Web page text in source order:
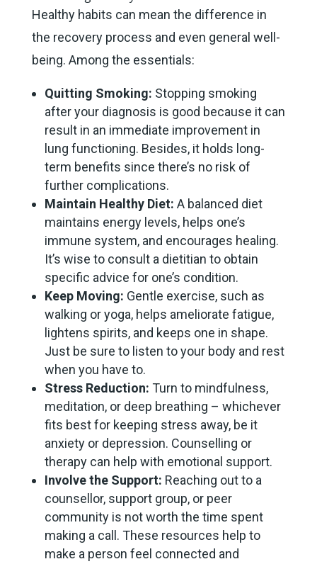
Healthy habits can mean the difference in
the recovery process and even general well-
being. Among the essentials:
Quitting Smoking: Stopping smoking
after your diagnosis is good because it can
result in an immediate improvement in
lung functioning. Besides, it holds long-
term benefits since there’s no risk of
further complications.
Maintain Healthy Diet: A balanced diet
maintains energy levels, helps one’s
immune system, and encourages healing.
It’s wise to consult a dietitian to obtain
specific advice for one’s condition.
Keep Moving: Gentle exercise, such as
walking or yoga, helps ameliorate fatigue,
lightens spirits, and keeps one in shape.
Just be sure to listen to your body and rest
when you have to.
Stress Reduction: Turn to mindfulness,
meditation, or deep breathing – whichever
fits best for keeping stress away, be it
anxiety or depression. Counselling or
therapy can help with emotional support.
Involve the Support: Reaching out to a
counsellor, support group, or peer
community is not worth the time spent
making a call. These resources help to
make a person feel connected and